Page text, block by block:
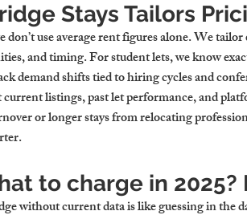
Stays Tailors
use average rent figures alone. We
and timing. For student lets, we know
demand shifts tied to hiring cycles and
listings, past let performance, and
or longer stays from relocating
to charge in 2025?
without current data is like guessing in